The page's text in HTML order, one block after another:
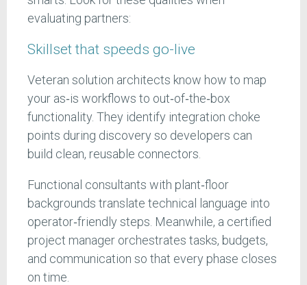
evaluating partners:
Skillset that speeds go-live
Veteran solution architects know how to map
your as‑is workflows to out‑of‑the‑box
functionality. They identify integration choke
points during discovery so developers can
build clean, reusable connectors.
Functional consultants with plant‑floor
backgrounds translate technical language into
operator‑friendly steps. Meanwhile, a certified
project manager orchestrates tasks, budgets,
and communication so that every phase closes
on time.